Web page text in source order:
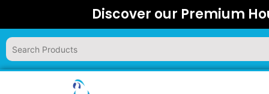
content
Discover our Premium